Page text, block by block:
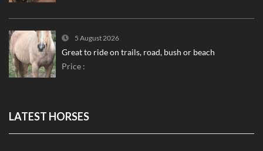
5 August 2026
Great to ride on trails, road, bush or beach
Price :
LATEST HORSES